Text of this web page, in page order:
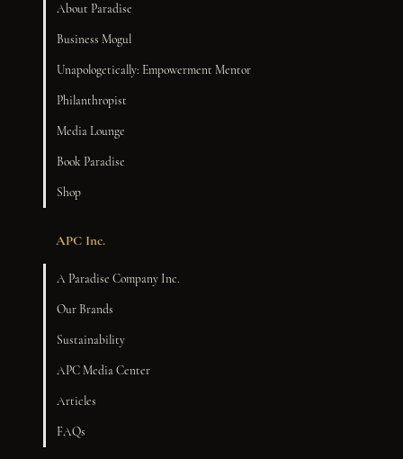
About Paradise
Business Mogul
Unapologetically: Empowerment Mentor
Philanthropist
Media Lounge
Book Paradise
Shop
APC Inc.
A Paradise Company Inc.
Our Brands
Sustainability
APC Media Center
Articles
FAQs